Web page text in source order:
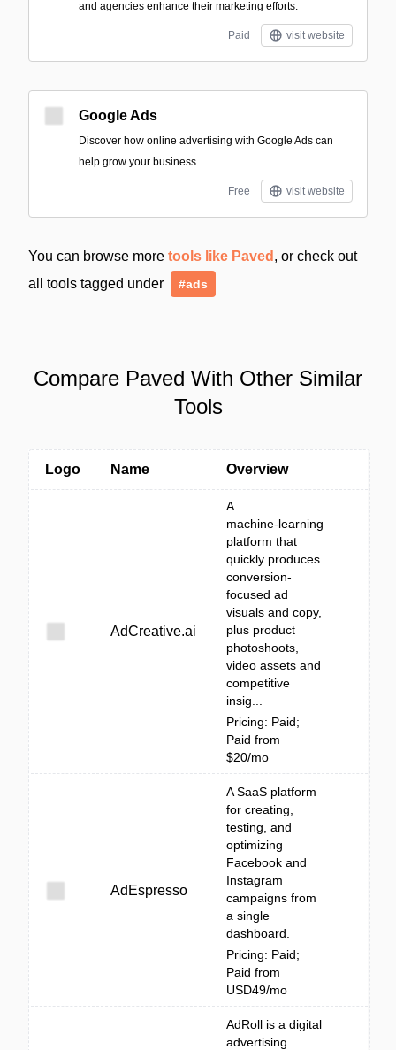
and agencies enhance their marketing efforts.
Paid visit website
Google Ads
Discover how online advertising with Google Ads can
help grow your business.
Free visit website
You can browse more tools like Paved , or check out
all tools tagged under
#ads
Compare Paved With Other Similar
Tools
Logo Name Overview
AdCreative.ai
A
machine‑learning
platform that
quickly produces
conversion-
focused ad
visuals and copy,
plus product
photoshoots,
video assets and
competitive
insig...
Pricing: Paid;
Paid from
$20/mo
AdEspresso
A SaaS platform
for creating,
testing, and
optimizing
Facebook and
Instagram
campaigns from
a single
dashboard.
Pricing: Paid;
Paid from
USD49/mo
AdRoll is a digital
advertising